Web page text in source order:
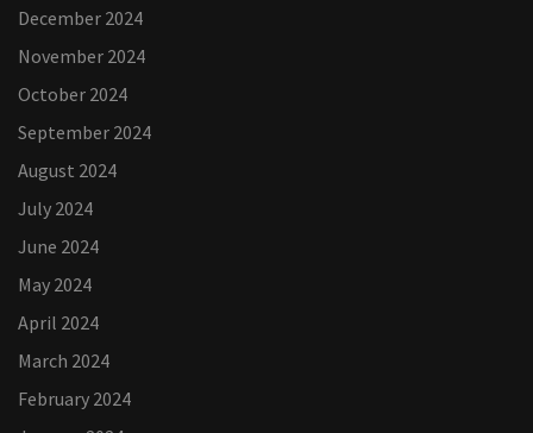
December 2024
November 2024
October 2024
September 2024
August 2024
July 2024
June 2024
May 2024
April 2024
March 2024
February 2024